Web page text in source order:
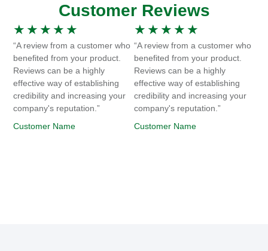
Customer Reviews
★ ★ ★ ★ ★
“A review from a customer who
benefited from your product.
Reviews can be a highly
effective way of establishing
credibility and increasing your
company's reputation.”
Customer Name
★ ★ ★ ★ ★
“A review from a customer who
benefited from your product.
Reviews can be a highly
effective way of establishing
credibility and increasing your
company's reputation.”
Customer Name